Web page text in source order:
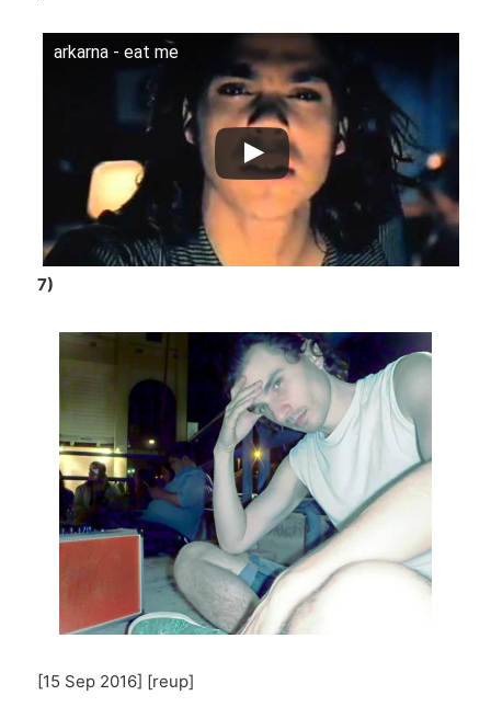
arkarna - eat me
7)
[15 Sep 2016] [reup]